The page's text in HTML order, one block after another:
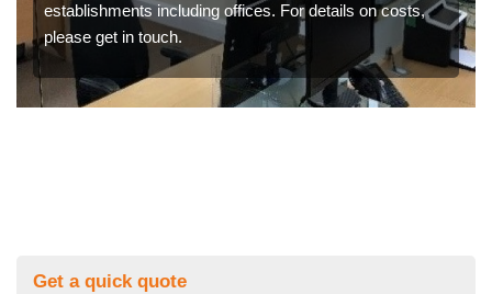
establishments including offices. For details on costs,
please get in touch.
Get a quick quote